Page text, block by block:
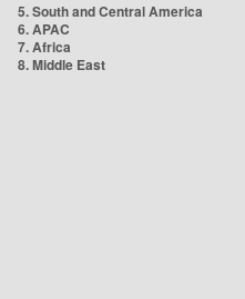
5. South and Central America
6. APAC
7. Africa
8. Middle East